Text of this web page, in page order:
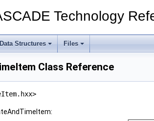
Technology
Data Structures Files
Class Reference